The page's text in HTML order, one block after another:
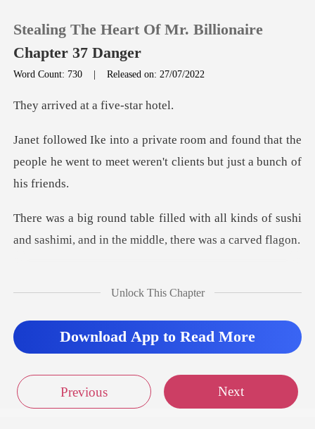
TOP UP
Reading History
Stealing The Heart Of Mr. Billionaire
Chapter 37 Danger
Word Count: 730 |Released on: 27/07/2022
d at a five
found that the
people he went to meet weren
all kinds of sushi
and sashimi, and in
Unlock This Chapter
Download App to Read More
Previous Next